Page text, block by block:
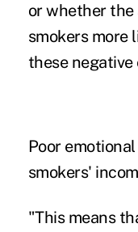
or whether the
smokers more
these negative
Poor
smokers'
"This means